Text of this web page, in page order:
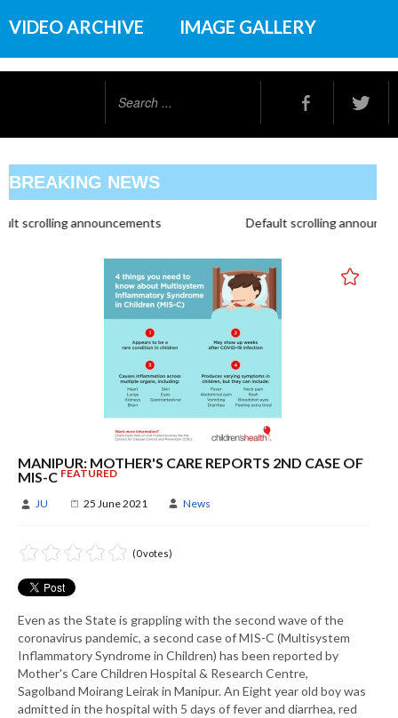
VIDEO ARCHIVE IMAGE GALLERY
BREAKING NEWS
scrolling announcements Default scrolling
MANIPUR: MOTHER'S CARE REPORTS 2ND CASE OF
MIS-C FEATURED
JU 25 June 2021 News
(0 votes)
Even as the State is grappling with the second wave of the
coronavirus pandemic, a second case of MIS-C (Multisystem
Inflammatory Syndrome in Children) has been reported by
Mother's Care Children Hospital & Research Centre,
Sagolband Moirang Leirak in Manipur. An Eight year old boy was
admitted in the hospital with 5 days of fever and diarrhea, red